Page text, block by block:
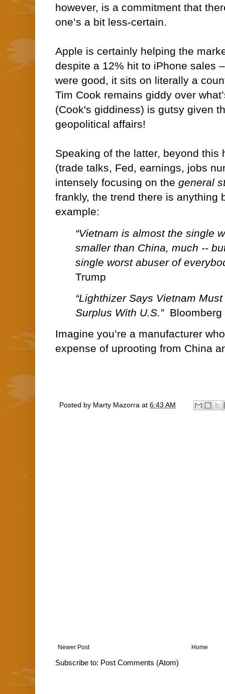
however, is a commitment that
one’s a bit less-certain.
Apple is certainly helping the
despite a 12% hit to iPhone sales
were good, it sits on literally a
Tim Cook remains giddy over
(Cook's giddiness) is gutsy given
geopolitical affairs!
Speaking of the latter, beyond this
(trade talks, Fed, earnings, jobs
intensely focusing on the general
frankly, the trend there is anything
example:
“Vietnam is almost the single
smaller than China, much --
single worst abuser of
Trump
“Lighthizer Says Vietnam
Surplus With U.S.”
Imagine you’re a manufacturer
expense of uprooting from China
Posted by Marty Mazorra at 6:43 AM
Newer Post Home
Subscribe to: Post Comments (Atom)